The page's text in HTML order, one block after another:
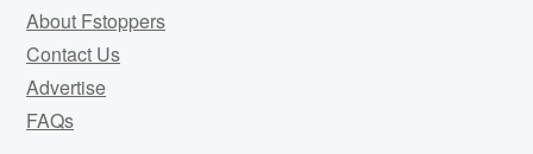
About Fstoppers
Contact Us
Advertise
FAQs